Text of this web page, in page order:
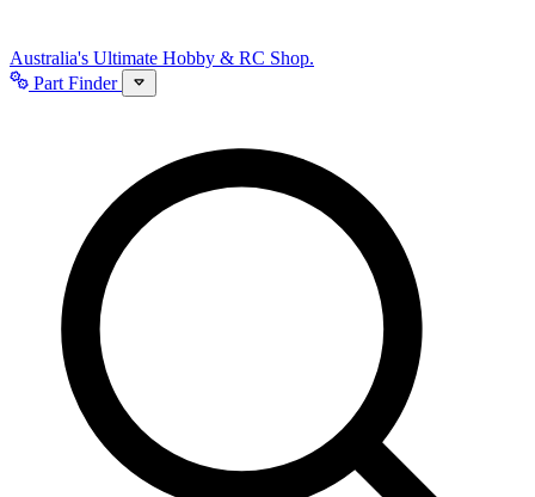
Australia's Ultimate Hobby & RC Shop.
Part Finder